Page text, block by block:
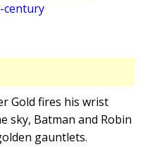
century
Gold fires his wrist
sky, Batman and Robin
gauntlets.